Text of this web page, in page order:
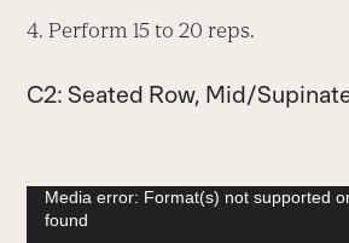
4. Perform 15 to 20 reps.
C2: Seated Row, Mid/
Video
Player
Media error: Format(s) not supported
found